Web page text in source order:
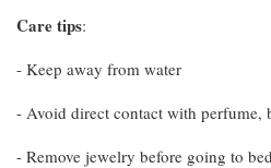
Care tips:
- Keep away from water
- Avoid direct contact with
- Remove jewelry before going to